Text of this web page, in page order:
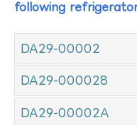
following
DA29-00002
DA29-000028
DA29-00002A